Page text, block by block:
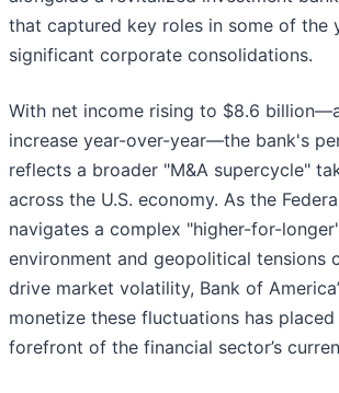
that captured key roles in some of the
significant corporate consolidations.
With net income rising to $8.6
increase year-over-year—the bank's
reflects a broader "M&A supercycle"
across the U.S. economy. As the
navigates a complex "higher-for-
environment and geopolitical tensions
drive market volatility, Bank of
monetize these fluctuations has
forefront of the financial sector’s